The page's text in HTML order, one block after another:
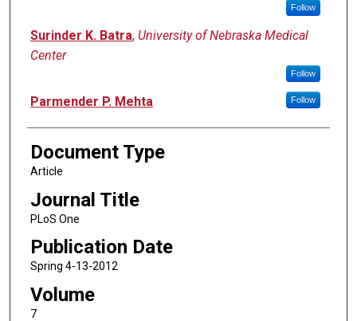
Follow
Surinder K. Batra, University of Nebraska Medical
Center
Follow
Parmender P. Mehta Follow
Document Type
Article
Journal Title
PLoS One
Publication Date
Spring 4-13-2012
Volume
7